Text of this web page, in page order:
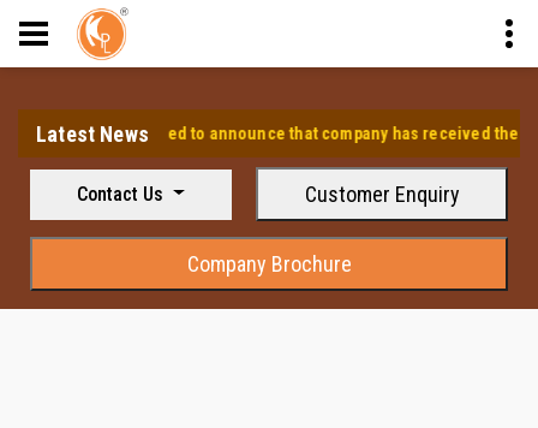
Latest News
⭐ We are pleased to announce that company has received the
Contact Us Customer Enquiry
Company Brochure